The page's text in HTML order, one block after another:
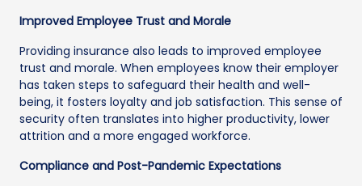
Improved Employee Trust and Morale
Providing insurance also leads to improved employee
trust and morale. When employees know their employer
has taken steps to safeguard their health and well-
being, it fosters loyalty and job satisfaction. This sense of
security often translates into higher productivity, lower
attrition and a more engaged workforce.
Compliance and Post-Pandemic Expectations